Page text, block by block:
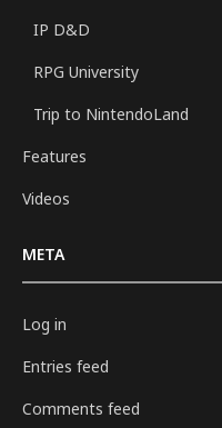
IP D&D
RPG University
Trip to NintendoLand
Features
Videos
META
Log in
Entries feed
Comments feed